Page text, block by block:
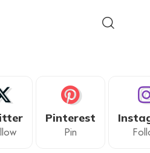
Pinterest
Pin